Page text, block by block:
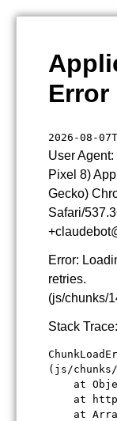
Error
2026-08-
User
Pixel 8)
Gecko)
Safari/
Error:
retries.
(js/chunks/
Stack Trace:
(js/chunks/
at
at
at